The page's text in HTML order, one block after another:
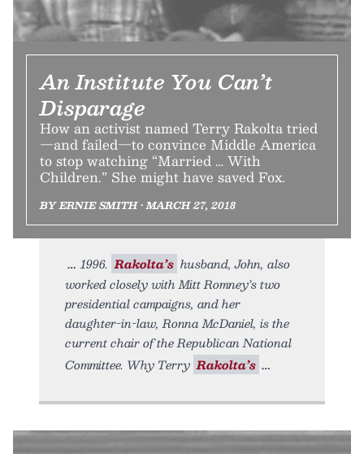
An Institute You Can’t
Disparage
How an activist named Terry Rakolta tried
—and failed—to convince Middle America
to stop watching “Married … With
Children.” She might have saved Fox.
BY ERNIE SMITH • MARCH 27, 2018
1996. Rakolta’s husband, John, also
worked closely with Mitt Romney’s two
presidential campaigns, and her
daughter-in-law, Ronna McDaniel, is the
current chair of the Republican National
Committee. Why Terry Rakolta’s